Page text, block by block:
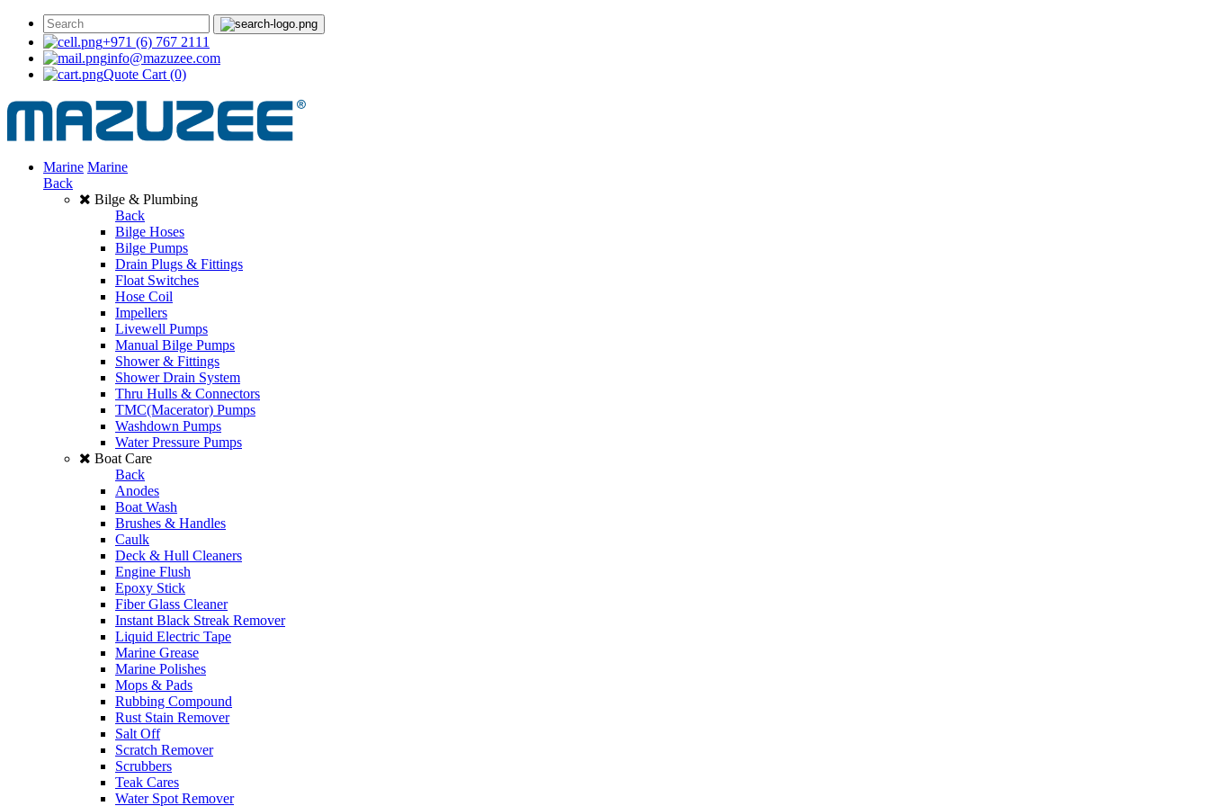
+971 (6) 767 2111
info@mazuzee.com
Quote Cart (0)
Marine Marine
Back
Bilge & Plumbing
Back
Bilge Hoses
Bilge Pumps
Drain Plugs & Fittings
Float Switches
Hose Coil
Impellers
Livewell Pumps
Manual Bilge Pumps
Shower & Fittings
Shower Drain System
Thru Hulls & Connectors
TMC(Macerator) Pumps
Washdown Pumps
Water Pressure Pumps
Boat Care
Back
Anodes
Boat Wash
Brushes & Handles
Caulk
Deck & Hull Cleaners
Engine Flush
Epoxy Stick
Fiber Glass Cleaner
Instant Black Streak Remover
Liquid Electric Tape
Marine Grease
Marine Polishes
Mops & Pads
Rubbing Compound
Rust Stain Remover
Salt Off
Scratch Remover
Scrubbers
Teak Cares
Water Spot Remover